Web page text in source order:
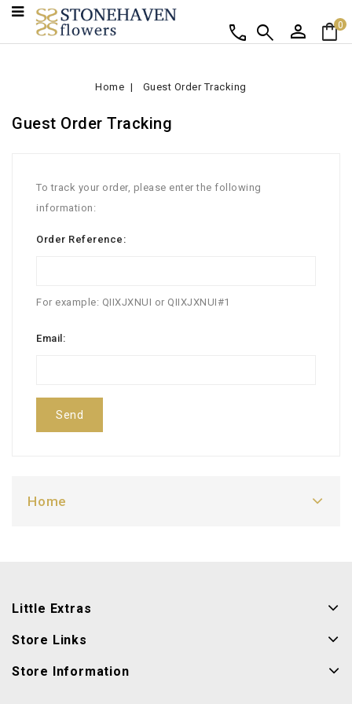
shopping_bag0
person
search
call
Home Guest Order Tracking
Guest Order Tracking
To track your order, please enter the following
information:
Order Reference:
For example: QIIXJXNUI or QIIXJXNUI#1
Email:
Send
Home
Little Extras
Store Links
Store Information